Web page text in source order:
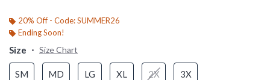
20% Off - Code: SUMMER26
Ending Soon!
Size Size Chart
SM MD LG XL 2X 3X